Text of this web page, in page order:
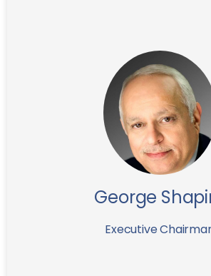
George
Executive
George was elected CEO and
Interface Financial Group in
Chairman in 2019. He is an
executive with over twenty five
building experience in
serving for more than 6 years
management company, and
company to a successful merger
subsequently became the
George currently also holds board